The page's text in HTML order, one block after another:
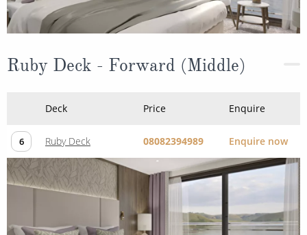
Ruby Deck - Forward (Middle)
Deck Price Enquire
6 Ruby Deck 08082394989 Enquire now